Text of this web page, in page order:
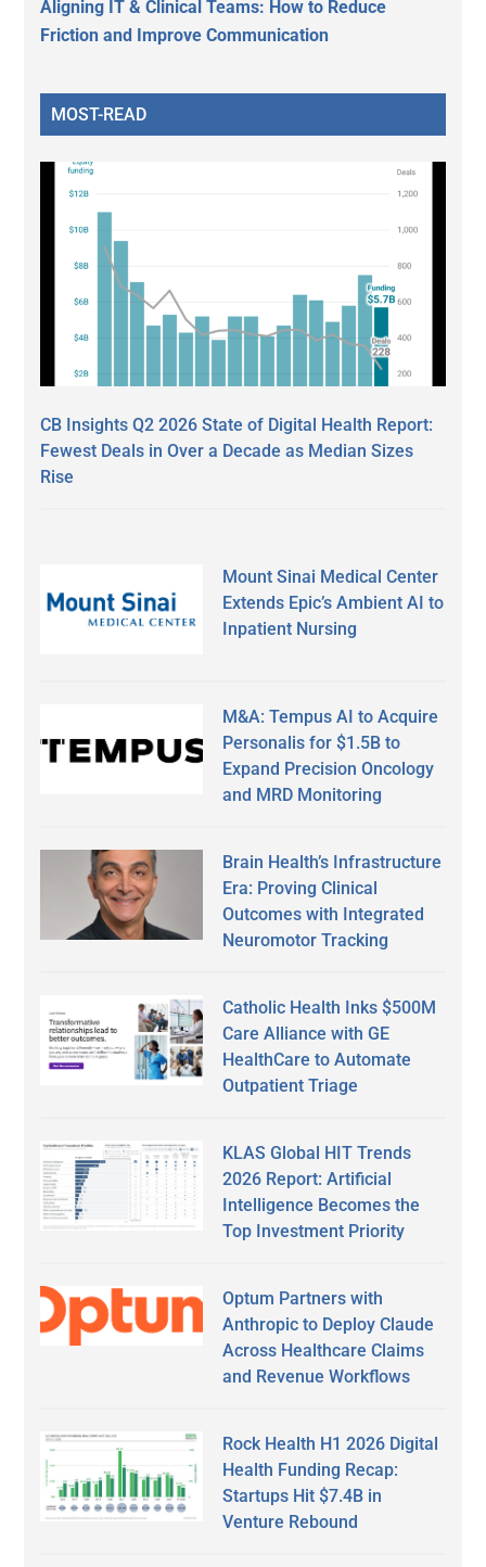
Aligning IT & Clinical Teams: How to Reduce
Friction and Improve Communication
MOST-READ
CB Insights Q2 2026 State of Digital Health Report:
Fewest Deals in Over a Decade as Median Sizes
Rise
Mount Sinai Medical Center
Extends Epic’s Ambient AI to
Inpatient Nursing
M&A: Tempus AI to Acquire
Personalis for $1.5B to
Expand Precision Oncology
and MRD Monitoring
Brain Health’s Infrastructure
Era: Proving Clinical
Outcomes with Integrated
Neuromotor Tracking
Catholic Health Inks $500M
Care Alliance with GE
HealthCare to Automate
Outpatient Triage
KLAS Global HIT Trends
2026 Report: Artificial
Intelligence Becomes the
Top Investment Priority
Optum Partners with
Anthropic to Deploy Claude
Across Healthcare Claims
and Revenue Workflows
Rock Health H1 2026 Digital
Health Funding Recap:
Startups Hit $7.4B in
Venture Rebound